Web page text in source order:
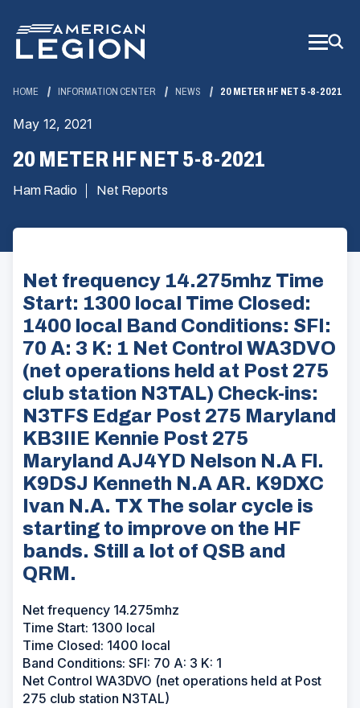
Main
Content
HOME INFORMATION CENTER NEWS 20 METER HF NET 5-8-2021
May 12, 2021
20 METER HF NET 5-8-2021
Ham Radio Net Reports
Net frequency 14.275mhz Time
Start: 1300 local Time Closed:
1400 local Band Conditions: SFI:
70 A: 3 K: 1 Net Control WA3DVO
(net operations held at Post 275
club station N3TAL) Check-ins:
N3TFS Edgar Post 275 Maryland
KB3IIE Kennie Post 275
Maryland AJ4YD Nelson N.A Fl.
K9DSJ Kenneth N.A AR. K9DXC
Ivan N.A. TX The solar cycle is
starting to improve on the HF
bands. Still a lot of QSB and
QRM.
Net frequency 14.275mhz
Time Start: 1300 local
Time Closed: 1400 local
Band Conditions: SFI: 70 A: 3 K: 1
Net Control WA3DVO (net operations held at Post
275 club station N3TAL)